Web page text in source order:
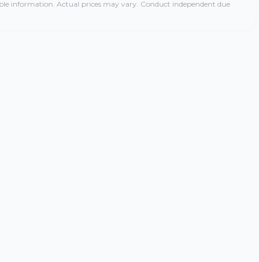
information. Actual prices may vary. Conduct independent due